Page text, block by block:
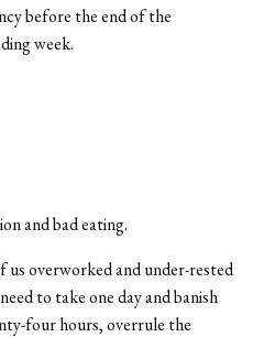
before the end of the
week.
and bad eating.
us overworked and under-rested
to take one day and banish
four hours, overrule the